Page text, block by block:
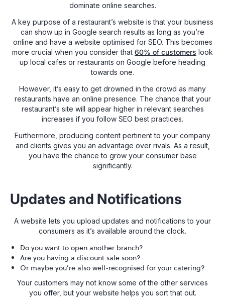
dominate online searches.
A key purpose of a restaurant’s website is that your business
can show up in Google search results as long as you’re
online and have a website optimised for SEO. This becomes
more crucial when you consider that 60% of customers look
up local cafes or restaurants on Google before heading
towards one.
However, it’s easy to get drowned in the crowd as many
restaurants have an online presence. The chance that your
restaurant’s site will appear higher in relevant searches
increases if you follow SEO best practices.
Furthermore, producing content pertinent to your company
and clients gives you an advantage over rivals. As a result,
you have the chance to grow your consumer base
significantly.
Updates and Notifications
A website lets you upload updates and notifications to your
consumers as it’s available around the clock.
Do you want to open another branch?
Are you having a discount sale soon?
Or maybe you’re also well-recognised for your catering?
Your customers may not know some of the other services
you offer, but your website helps you sort that out.